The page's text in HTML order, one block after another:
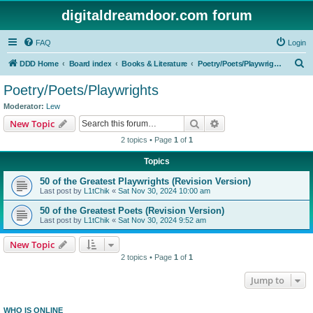
digitaldreamdoor.com forum
FAQ Login
DDD Home Board index Books & Literature Poetry/Poets/Playwrights
Poetry/Poets/Playwrights
Moderator: Lew
New Topic Search
2 topics • Page 1 of 1
Topics
50 of the Greatest Playwrights (Revision Version)
Last post by L1tChik « Sat Nov 30, 2024 10:00 am
50 of the Greatest Poets (Revision Version)
Last post by L1tChik « Sat Nov 30, 2024 9:52 am
New Topic
2 topics • Page 1 of 1
Jump to
WHO IS ONLINE